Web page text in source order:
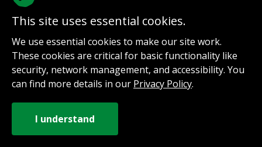
This site uses essential cookies.
We use essential cookies to make our site work.
These cookies are critical for basic functionality like
security, network management, and accessibility. You
can find more details in our Privacy Policy.
@authorinterviews.bsky.social
Help with server costs
Sign up for notifications
Contact
How it works